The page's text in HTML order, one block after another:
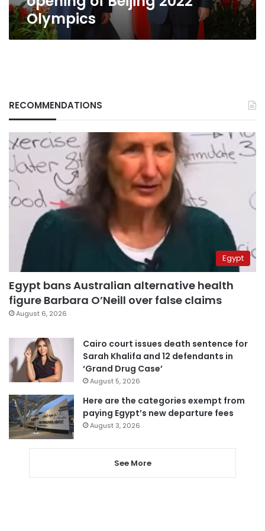
Olympics
RECOMMENDATIONS
Egypt
Egypt bans Australian alternative health
figure Barbara O’Neill over false claims
August 6, 2026
Cairo court issues death sentence for
Sarah Khalifa and 12 defendants in
‘Grand Drug Case’
August 5, 2026
Here are the categories exempt from
paying Egypt’s new departure fees
August 3, 2026
See More